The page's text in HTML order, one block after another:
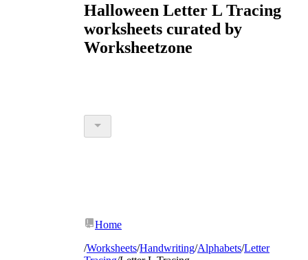
Halloween Letter L Tracing
worksheets curated by
Worksheetzone
Home
/Worksheets/Handwriting/Alphabets/Letter